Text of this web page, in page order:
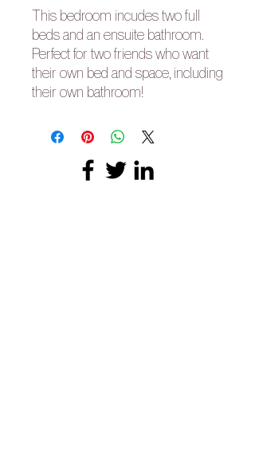
This bedroom incudes two full
beds and an ensuite bathroom.
Perfect for two friends who want
their own bed and space, including
their own bathroom!